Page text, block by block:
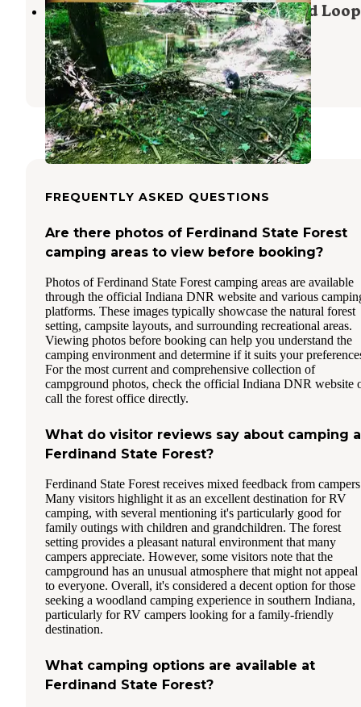
Hoosier National Forest Goldenrod Loop
Campground
Leopold
Indiana
2 Reviews
10 Photos
FREQUENTLY ASKED QUESTIONS
Are there photos of Ferdinand State Forest
camping areas to view before booking?
Photos of Ferdinand State Forest camping areas are available
through the official Indiana DNR website and various
platforms. These images typically showcase the natural forest
setting, campsite layouts, and surrounding recreational areas.
Viewing photos before booking can help you understand the
camping environment and determine if it suits your
For the most current and comprehensive collection of
campground photos, check the official Indiana DNR website
call the forest office directly.
What do visitor reviews say about camping
Ferdinand State Forest?
Ferdinand State Forest receives mixed feedback from
Many visitors highlight it as an excellent destination for RV
camping, with several mentioning it's particularly good for
family outings with children and grandchildren. The forest
setting provides a pleasant natural environment that many
campers appreciate. However, some visitors note that the
campground has an unusual atmosphere that might not appeal
to everyone. Overall, it's considered a decent option for those
seeking a woodland camping experience in southern Indiana,
particularly for RV campers looking for a family-friendly
destination.
What camping options are available at
Ferdinand State Forest?